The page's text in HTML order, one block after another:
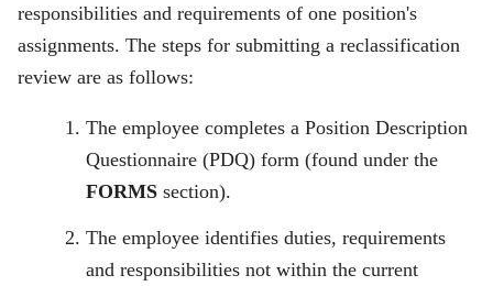
responsibilities and requirements of one position's
assignments. The steps for submitting a reclassification
review are as follows:
The employee completes a Position Description
Questionnaire (PDQ) form (found under the
FORMS section).
The employee identifies duties, requirements
and responsibilities not within the current